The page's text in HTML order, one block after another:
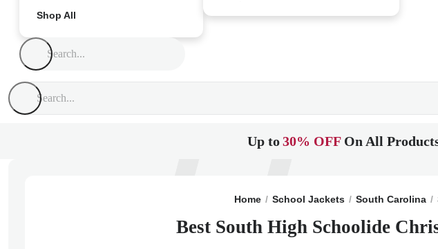
Shop All
Up to30% OFF On All
Home School Jackets South Carolina
Best South High Schoolide